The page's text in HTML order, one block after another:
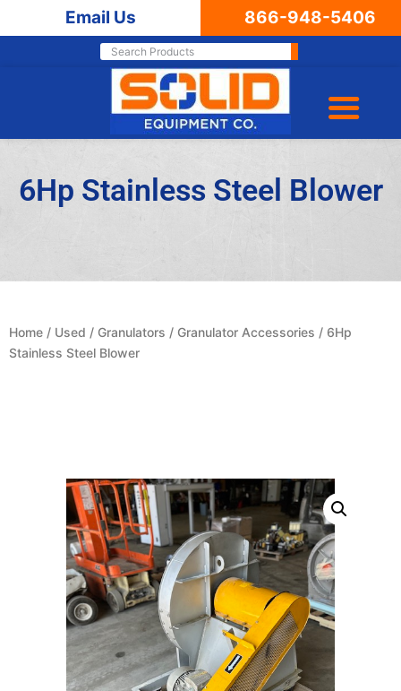
Email Us 866-948-5406
6Hp Stainless Steel Blower
Home / Used / Granulators / Granulator Accessories / 6Hp
Stainless Steel Blower